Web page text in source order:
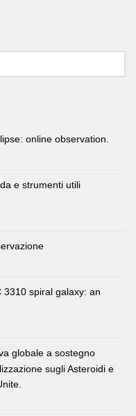
online observation.
e strumenti utili
3310 spiral galaxy: an
globale a sostegno
sugli Asteroidi e